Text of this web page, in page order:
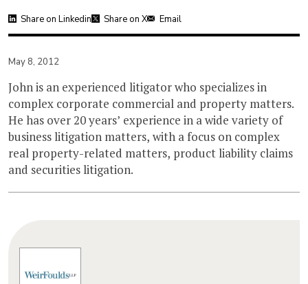
Share on Linkedin Share on X Email
May 8, 2012
John is an experienced litigator who specializes in
complex corporate commercial and property matters.
He has over 20 years’ experience in a wide variety of
business litigation matters, with a focus on complex
real property-related matters, product liability claims
and securities litigation.